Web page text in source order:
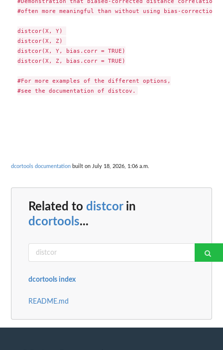
#often more meaningful than without using bias-correction
distcor(X, Y)
distcor(X, Z)
distcor(X, Y, bias.corr = TRUE)
distcor(X, Z, bias.corr = TRUE)
#For more examples of the different options,
dcortools documentation built on July 18, 2026, 1:06 a.m.
Related to distcorin
dcortools...
dcortools index
README.md